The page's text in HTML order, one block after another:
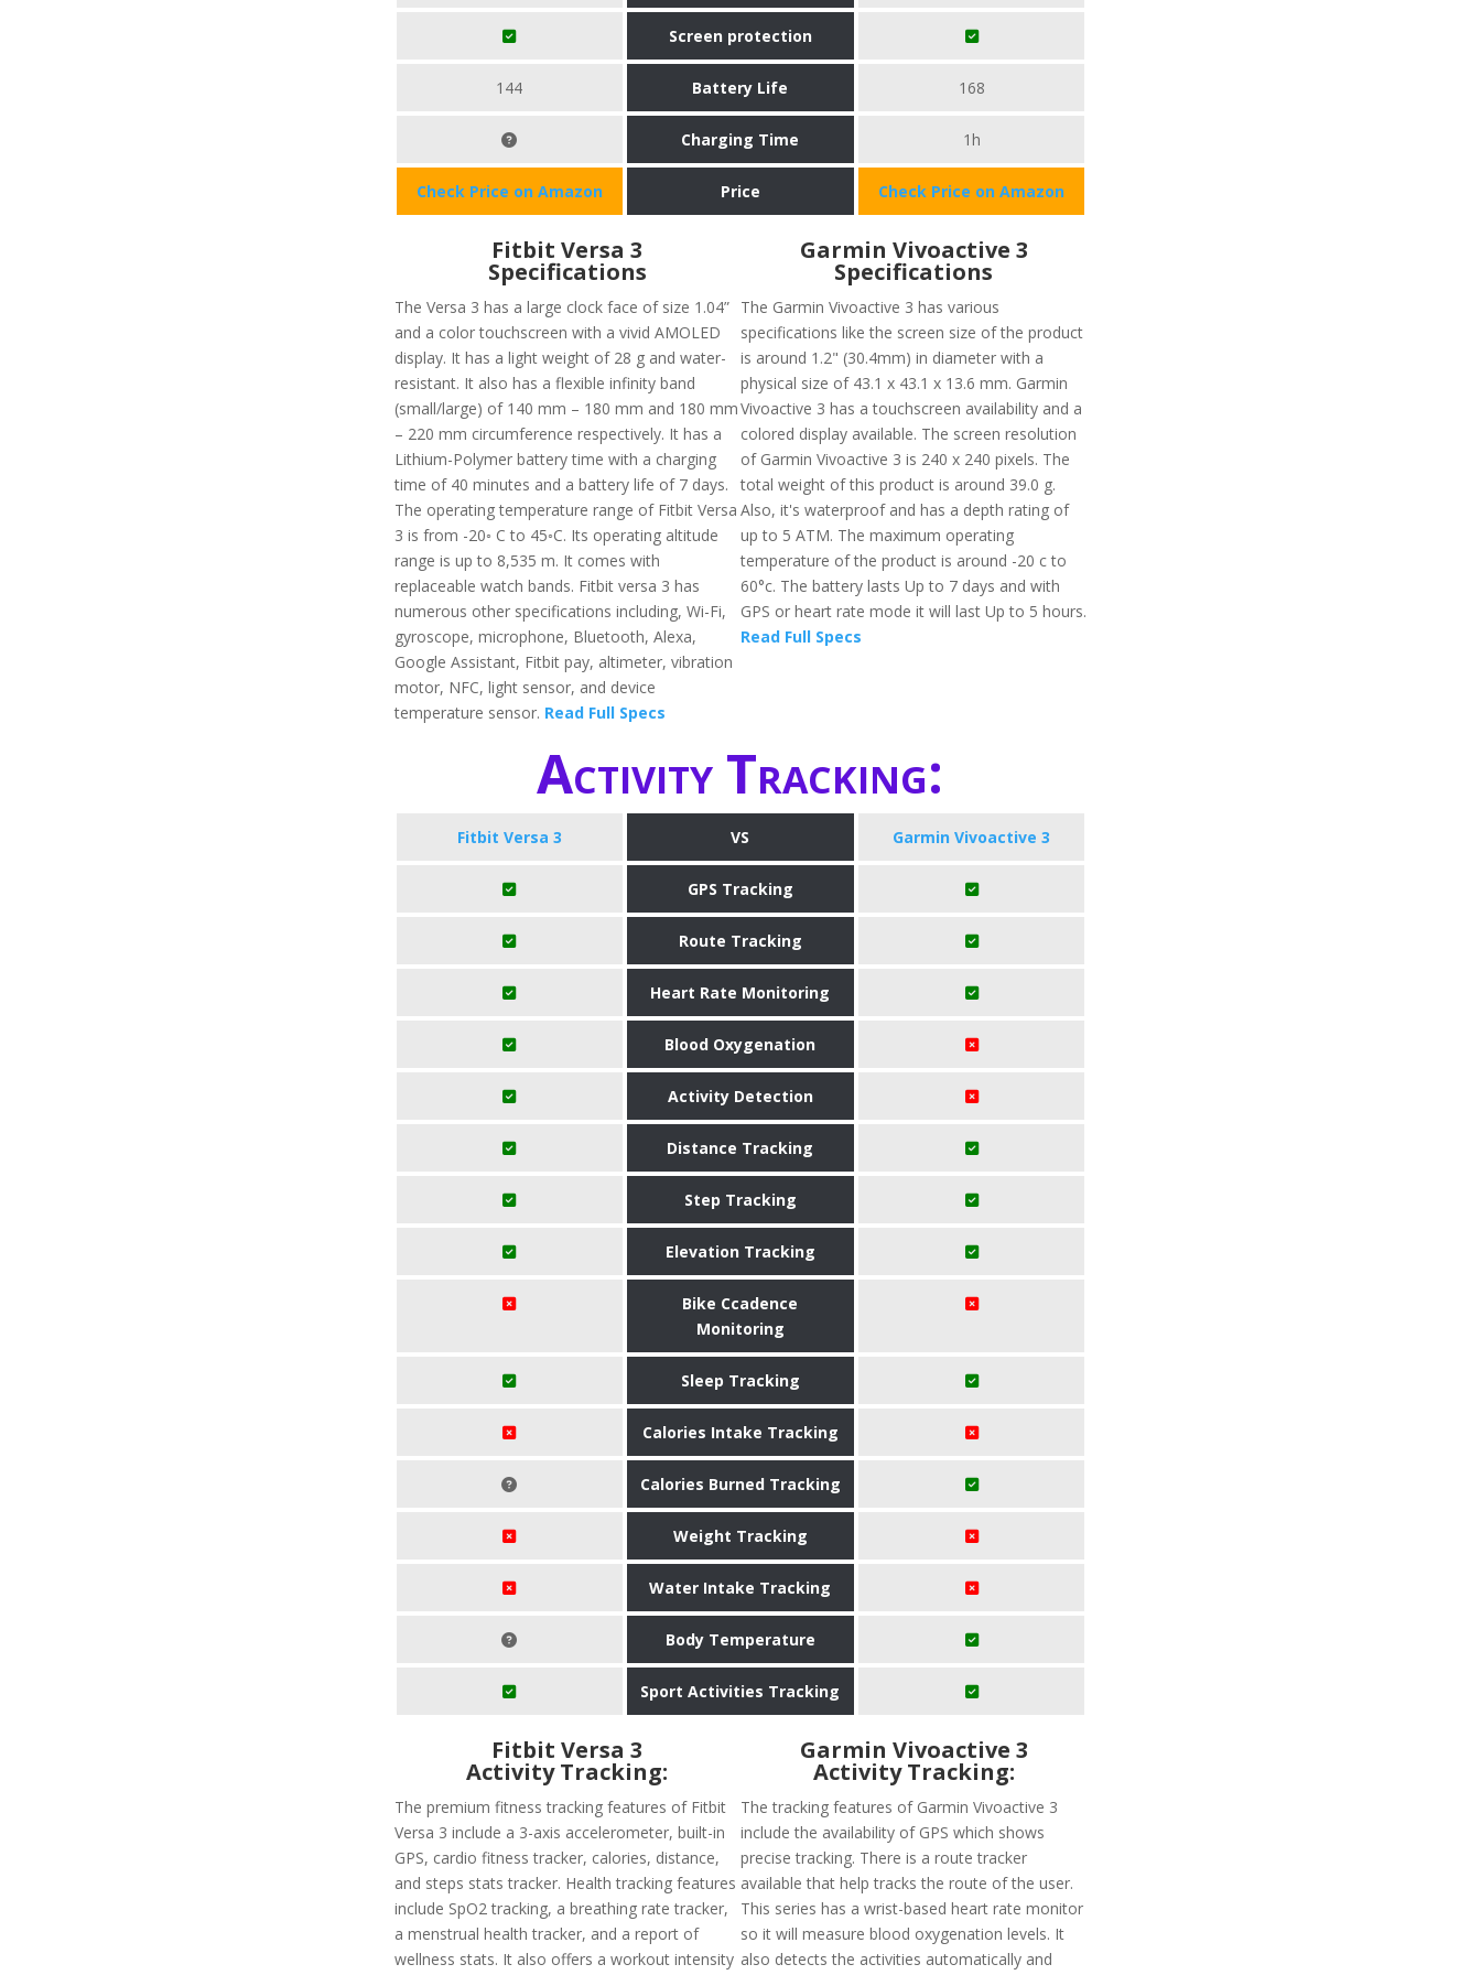
Screen protection
144 Battery Life 168
Charging Time 1h
Check Price on Amazon Price Check Price on Amazon
Fitbit Versa 3
Specifications
The Versa 3 has a large clock face of size 1.04”
and a color touchscreen with a vivid AMOLED
display. It has a light weight of 28 g and water-
resistant. It also has a flexible infinity band
(small/large) of 140 mm – 180 mm and 180 mm
– 220 mm circumference respectively. It has a
Lithium-Polymer battery time with a charging
time of 40 minutes and a battery life of 7 days.
The operating temperature range of Fitbit Versa
3 is from -20◦ C to 45◦C. Its operating altitude
range is up to 8,535 m. It comes with
replaceable watch bands. Fitbit versa 3 has
numerous other specifications including, Wi-Fi,
gyroscope, microphone, Bluetooth, Alexa,
Google Assistant, Fitbit pay, altimeter, vibration
motor, NFC, light sensor, and device
temperature sensor. Read Full Specs
Garmin Vivoactive 3
Specifications
The Garmin Vivoactive 3 has various
specifications like the screen size of the product
is around 1.2" (30.4mm) in diameter with a
physical size of 43.1 x 43.1 x 13.6 mm. Garmin
Vivoactive 3 has a touchscreen availability and a
colored display available. The screen resolution
of Garmin Vivoactive 3 is 240 x 240 pixels. The
total weight of this product is around 39.0 g.
Also, it's waterproof and has a depth rating of
up to 5 ATM. The maximum operating
temperature of the product is around -20 c to
60°c. The battery lasts Up to 7 days and with
GPS or heart rate mode it will last Up to 5 hours.
Read Full Specs
Activity Tracking:
Fitbit Versa 3 VS Garmin Vivoactive 3
GPS Tracking
Route Tracking
Heart Rate Monitoring
Blood Oxygenation
Activity Detection
Distance Tracking
Step Tracking
Elevation Tracking
Bike Ccadence
Monitoring
Sleep Tracking
Calories Intake Tracking
Calories Burned Tracking
Weight Tracking
Water Intake Tracking
Body Temperature
Sport Activities Tracking
Fitbit Versa 3
Activity Tracking:
The premium fitness tracking features of Fitbit
Versa 3 include a 3-axis accelerometer, built-in
GPS, cardio fitness tracker, calories, distance,
and steps stats tracker. Health tracking features
include SpO2 tracking, a breathing rate tracker,
a menstrual health tracker, and a report of
wellness stats. It also offers a workout intensity
Garmin Vivoactive 3
Activity Tracking:
The tracking features of Garmin Vivoactive 3
include the availability of GPS which shows
precise tracking. There is a route tracker
available that help tracks the route of the user.
This series has a wrist-based heart rate monitor
so it will measure blood oxygenation levels. It
also detects the activities automatically and